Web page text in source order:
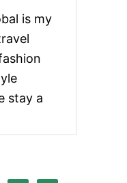
L
R
E
W
H
E
I
is my
stay a